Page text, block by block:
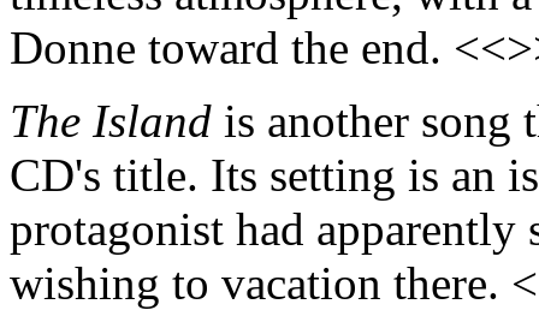
Donne toward the end.
The Island is another song
CD's title. Its setting is an
protagonist had
wishing to vacation there.